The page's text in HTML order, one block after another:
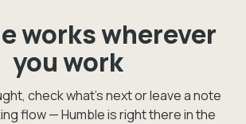
works wherever
you work
check what's next or leave a note
flow — Humble is right there in the